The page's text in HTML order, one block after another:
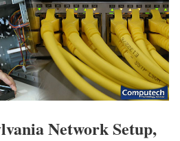
Network Setup,